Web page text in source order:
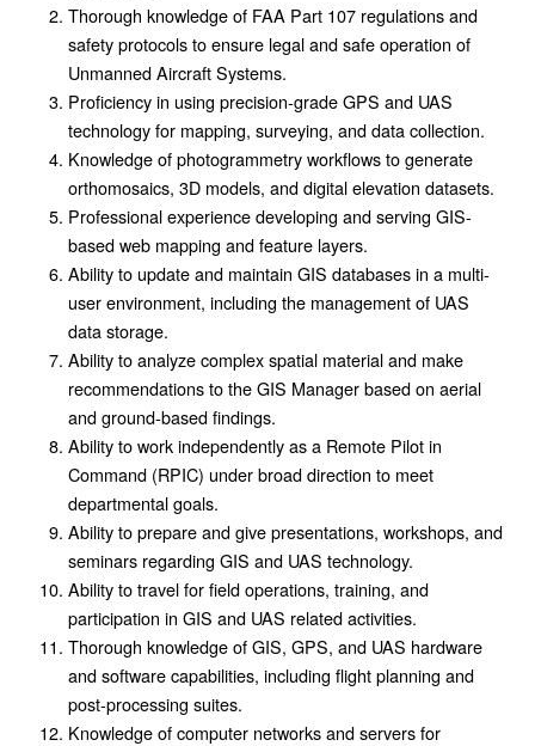
Thorough knowledge of FAA Part 107 regulations and
safety protocols to ensure legal and safe operation of
Unmanned Aircraft Systems.
Proficiency in using precision-grade GPS and UAS
technology for mapping, surveying, and data collection.
Knowledge of photogrammetry workflows to generate
orthomosaics, 3D models, and digital elevation datasets.
Professional experience developing and serving GIS-
based web mapping and feature layers.
Ability to update and maintain GIS databases in a multi-
user environment, including the management of UAS
data storage.
Ability to analyze complex spatial material and make
recommendations to the GIS Manager based on aerial
and ground-based findings.
Ability to work independently as a Remote Pilot in
Command (RPIC) under broad direction to meet
departmental goals.
Ability to prepare and give presentations, workshops, and
seminars regarding GIS and UAS technology.
Ability to travel for field operations, training, and
participation in GIS and UAS related activities.
Thorough knowledge of GIS, GPS, and UAS hardware
and software capabilities, including flight planning and
post-processing suites.
Knowledge of computer networks and servers for